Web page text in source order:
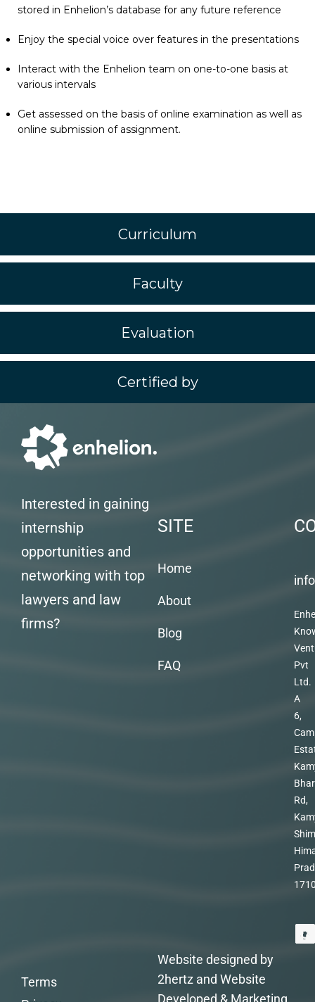
Curriculum
Faculty
Evaluation
Certified by
stored in Enhelion’s database for any future reference
Enjoy the special voice over features in the presentations
Interact with the Enhelion team on one-to-one basis at
various intervals
Get assessed on the basis of online examination as well as
online submission of assignment.
Interested in gaining
internship
opportunities and
networking with top
lawyers and law
firms?
SITE
Home
About
Blog
FAQ
Pvt
Ltd.
A
6,
Rd,
Website designed by
2hertz and Website
Developed & Marketing
Terms